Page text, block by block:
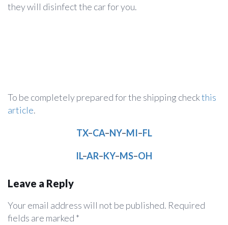
they will disinfect the car for you.
To be completely prepared for the shipping checkthis
article.
TX–CA–NY–MI–FL
IL–AR–KY–MS–OH
Leave a Reply
Your email address will not be published. Required
fields are marked *